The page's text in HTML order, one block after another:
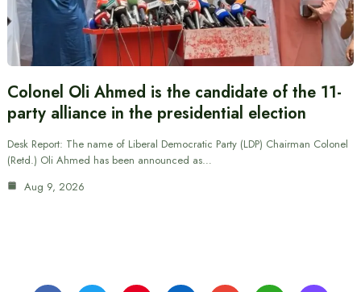
Colonel Oli Ahmed is the candidate of the 11-
party alliance in the presidential election
Desk Report: The name of Liberal Democratic Party (LDP) Chairman Colonel
(Retd.) Oli Ahmed has been announced as…
Aug 9, 2026